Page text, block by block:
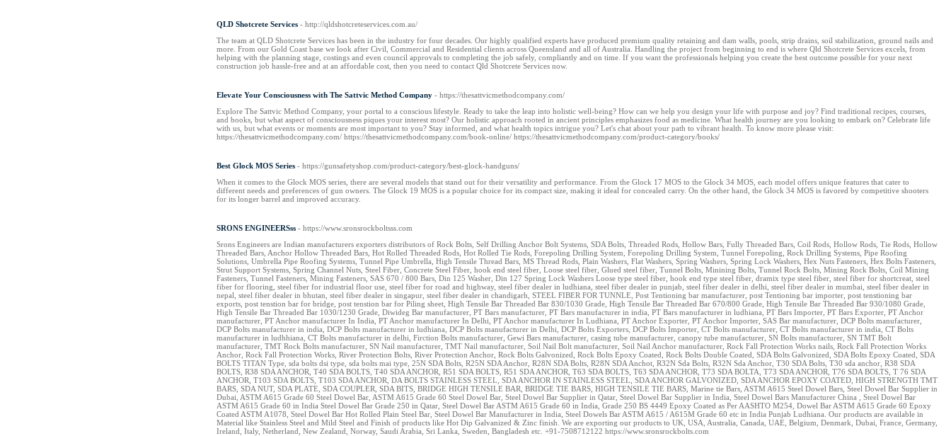
QLD Shotcrete Services - http://qldshotcreteservices.com.au/
The team at QLD Shotcrete Services has been in the industry for four decades. Our highly qualified experts have produced premium quality retaining and dam walls, pools, strip drains, soil stabilization, ground nails and
more. From our Gold Coast base we look after Civil, Commercial and Residential clients across Queensland and all of Australia. Handling the project from beginning to end is where Qld Shotcrete Services excels, from
helping with the planning stage, costings and even council approvals to completing the job safely, compliantly and on time. If you want the professionals helping you create the best outcome possible for your next
construction job hassle-free and at an affordable cost, then you need to contact Qld Shotcrete Services now.
Elevate Your Consciousness with The Sattvic Method Company - https://thesattvicmethodcompany.com/
Explore The Sattvic Method Company, your portal to a conscious lifestyle. Ready to take the leap into holistic well-being? How can we help you design your life with purpose and joy? Find traditional recipes, courses,
and books, but what aspect of consciousness piques your interest most? Our holistic approach rooted in ancient principles emphasizes food as medicine. What health journey are you looking to embark on? Celebrate life
with us, but what events or moments are most important to you? Stay informed, and what health topics intrigue you? Let's chat about your path to vibrant health. To know more please visit:
https://thesattvicmethodcompany.com/ https://thesattvicmethodcompany.com/book-online/ https://thesattvicmethodcompany.com/product-category/books/
Best Glock MOS Series - https://gunsafetyshop.com/product-category/best-glock-handguns/
When it comes to the Glock MOS series, there are several models that stand out for their versatility and performance. From the Glock 17 MOS to the Glock 34 MOS, each model offers unique features that cater to
different needs and preferences of gun owners. The Glock 19 MOS is a popular choice for its compact size, making it ideal for concealed carry. On the other hand, the Glock 34 MOS is favored by competitive shooters
for its longer barrel and improved accuracy.
SRONS ENGINEERSss - https://www.sronsrockboltsss.com
Srons Engineers are Indian manufacturers exporters distributors of Rock Bolts, Self Drilling Anchor Bolt Systems, SDA Bolts, Threaded Rods, Hollow Bars, Fully Threaded Bars, Coil Rods, Hollow Rods, Tie Rods, Hollow
Threaded Bars, Anchor Hollow Threaded Bars, Hot Rolled Threaded Rods, Hot Rolled Tie Rods, Forepoling Drilling System, Forepoling Drilling System, Tunnel Forepoling, Rock Drilling Systems, Pipe Roofing
Solutions, Umbrella Pipe Roofing Systems, Tunnel Pipe Umbrella, High Tensile Thread Bars, MS Thread Rods, Plain Washers, Flat Washers, Spring Washers, Spring Lock Washers, Hex Nuts Fasteners, Hex Bolts Fasteners,
Strut Support Systems, Spring Channel Nuts, Steel Fiber, Concrete Steel Fiber, hook end steel fiber, Loose steel fiber, Glued steel fiber, Tunnel Bolts, Minining Bolts, Tunnel Rock Bolts, Mining Rock Bolts, Coil Mining
Fasteners, Tunnel Fasteners, Mining Fasteners, SAS 670 / 800 Bars, Din 125 Washer, Din 127 Spring Lock Washers Loose type steel fiber, hook end type steel fiber, dramix type steel fiber, steel fiber for shortcreat, steel
fiber for flooring, steel fiber for industrial floor use, steel fiber for road and highway, steel fiber dealer in ludhiana, steel fiber dealer in punjab, steel fiber dealer in delhi, steel fiber dealer in mumbai, steel fiber dealer in
nepal, steel fiber dealer in bhutan, steel fiber dealer in singapur, steel fiber dealer in chandigarh, STEEL FIBER FOR TUNNLE, Post Tentioning bar manufacturer, post Tentioning bar importer, post tenstioning bar
exports, post tenstion bar for bridge, post tenstion bar for Piling sheet, High Tensile Bar Threaded Bar 830/1030 Grade, High Tensile Bar Threaded Bar 670/800 Grade, High Tensile Bar Threaded Bar 930/1080 Grade,
High Tensile Bar Threaded Bar 1030/1230 Grade, Diwideg Bar manufacturer, PT Bars manufacturer, PT Bars manufacturer in india, PT Bars manufacturer in ludhiana, PT Bars Importer, PT Bars Exporter, PT Anchor
manufacturer, PT Anchor manufacturer In India, PT Anchor manufacturer In Delhi, PT Anchor manufacturer In Ludhiana, PT Anchor Exporter, PT Anchor Importer, SAS Bar manufacturer, DCP Bolts manufacturer,
DCP Bolts manufacturer in india, DCP Bolts manufacturer in ludhiana, DCP Bolts manufacturer in Delhi, DCP Bolts Exporters, DCP Bolts Importer, CT Bolts manufacturer, CT Bolts manufacturer in india, CT Bolts
manufacturer in ludhhiana, CT Bolts manufacturer in delhi, Firction Bolts manufacturer, Gewi Bars manufacturer, casing tube manufacturer, canopy tube manufacturer, SN Bolts manufacturer, SN TMT Bolt
manufacturer, TMT Rock Bolts manufacturer, SN Nail manufacturer, TMT Nail manufacturer, Soil Nail Bolt manufacturer, Soil Nail Anchor manufacturer, Rock Fall Protection Works nails, Rock Fall Protection Works
Anchor, Rock Fall Protection Works, River Protection Bolts, River Protection Anchor, Rock Bolts Galvonized, Rock Bolts Epoxy Coated, Rock Bolts Double Coated, SDA Bolts Galvonized, SDA Bolts Epoxy Coated, SDA
BOLTS TITAN Type, sda bolts dsi type, sda bolts mai type, 25N SDA Bolts, R25N SDA Anchor, R28N SDA Bolts, R28N SDA Anchot, R32N Sda Bolts, R32N Sda Anchor, T30 SDA Bolts, T30 sda anchor, R38 SDA
BOLTS, R38 SDA ANCHOR, T40 SDA BOLTS, T40 SDA ANCHOR, R51 SDA BOLTS, R51 SDA ANCHOR, T63 SDA BOLTS, T63 SDA ANCHOR, T73 SDA BOLTA, T73 SDA ANCHOR, T76 SDA BOLTS, T 76 SDA
ANCHOR, T103 SDA BOLTS, T103 SDA ANCHOR, DA BOLTS STAINLESS STEEL, SDA ANCHOR IN STAINLESS STEEL, SDA ANCHOR GALVONIZED, SDA ANCHOR EPOXY COATED, HIGH STRENGTH TMT
BARS, SDA NUT, SDA PLATE, SDA COUPLER, SDA BITS, BRIDGE HIGH TENSILE BAR, BRIDGE TIE BARS, HIGH TENSILE TIE BARS, Marine tie Bars, ASTM A615 Steel Dowel Bars, Steel Dowel Bar Supplier in
Dubai, ASTM A615 Grade 60 Steel Dowel Bar, ASTM A615 Grade 60 Steel Dowel Bar, Steel Dowel Bar Supplier in Qatar, Steel Dowel Bar Supplier in India, Steel Dowel Bars Manufacturer China , Steel Dowel Bar
ASTM A615 Grade 60 in India Steel Dowel Bar Grade 250 in Qatar, Steel Dowel Bar ASTM A615 Grade 60 in India, Grade 250 BS 4449 Epoxy Coated as Per AASHTO M254, Dowel Bar ASTM A615 Grade 60 Epoxy
Coated ASTM A1078, Steel Dowel Bar Hot Rolled Plain Steel Bar, Steel Dowel Bar Manufacturer in India, Steel Dowels Bar ASTM A615 / A615M Grade 60 etc in India Punjab Ludhiana. Our products are available in
Material like Stainless Steel and Mild Steel and Finish of products like Hot Dip Galvanized & Zinc finish. We are exporting our products to UK, USA, Australia, Canada, UAE, Belgium, Denmark, Dubai, France, Germany,
Ireland, Italy, Netherland, New Zealand, Norway, Saudi Arabia, Sri Lanka, Sweden, Bangladesh etc. +91-7508712122 https://www.sronsrockbolts.com